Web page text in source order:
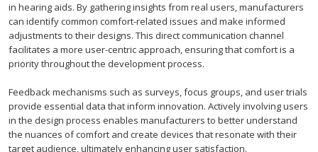
in hearing aids. By gathering insights from real users, manufacturers
can identify common comfort-related issues and make informed
adjustments to their designs. This direct communication channel
facilitates a more user-centric approach, ensuring that comfort is a
priority throughout the development process.
Feedback mechanisms such as surveys, focus groups, and user trials
provide essential data that inform innovation. Actively involving users
in the design process enables manufacturers to better understand
the nuances of comfort and create devices that resonate with their
target audience, ultimately enhancing user satisfaction.